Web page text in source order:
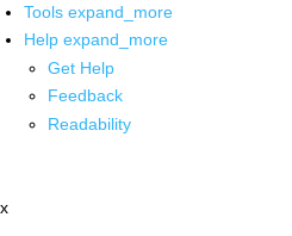
Tools expand_more
Help expand_more
Get Help
Feedback
Readability
x